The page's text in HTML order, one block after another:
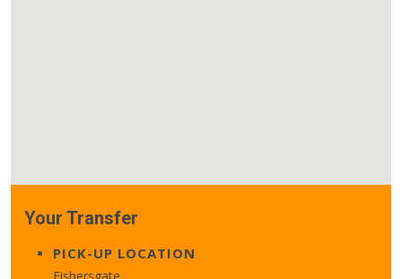
Your Transfer
PICK-UP LOCATION